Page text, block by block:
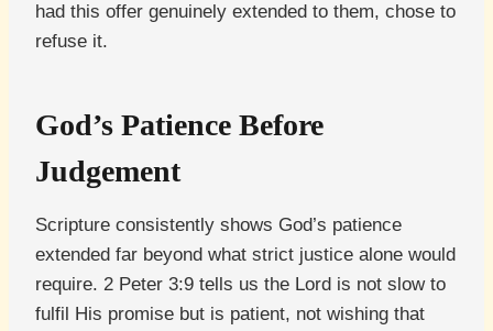
had this offer genuinely extended to them, chose to
refuse it.
God’s Patience Before
Judgement
Scripture consistently shows God’s patience
extended far beyond what strict justice alone would
require. 2 Peter 3:9 tells us the Lord is not slow to
fulfil His promise but is patient, not wishing that